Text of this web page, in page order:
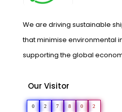
We are driving sustainable
that minimise environmental
supporting the global
Our Visitor
0 2 7 8 0 2